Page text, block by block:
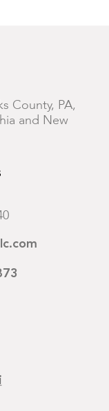
County, PA,
and New